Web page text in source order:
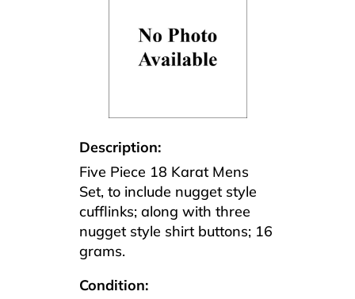
Description:
Five Piece 18 Karat Mens
Set, to include nugget style
cufflinks; along with three
nugget style shirt buttons; 16
grams.
Condition: